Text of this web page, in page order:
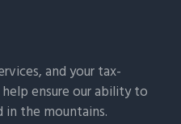
and your tax-
ensure our ability to
the mountains.